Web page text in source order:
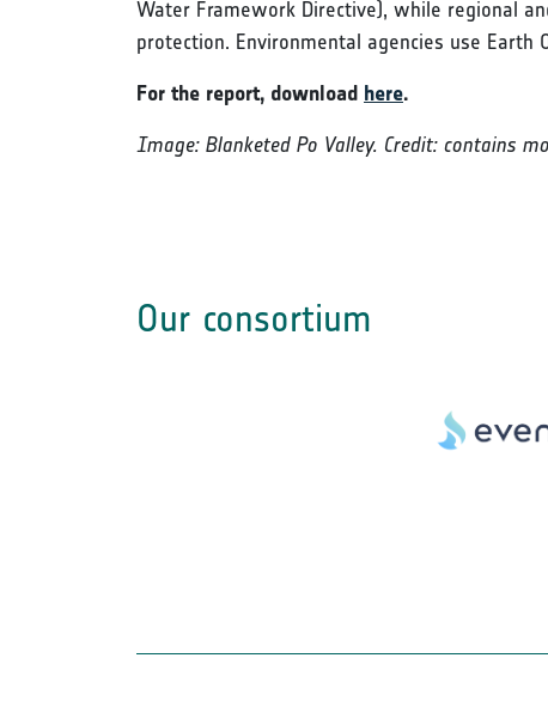
Water Framework Directive), while regional
protection. Environmental agencies use
For the report, download here.
Image: Blanketed Po Valley. Credit: contains
Our consortium